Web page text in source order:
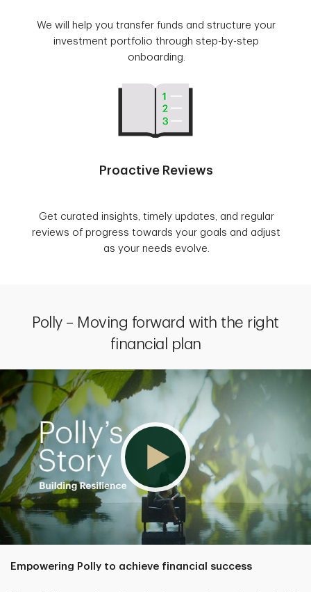
We will help you transfer funds and structure your
investment portfolio through step-by-step
onboarding.
Proactive Reviews
Get curated insights, timely updates, and regular
reviews of progress towards your goals and adjust
as your needs evolve.
Polly – Moving forward with the right
financial plan
Empowering Polly to achieve financial success